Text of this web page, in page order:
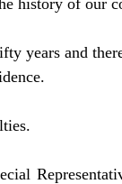
years and